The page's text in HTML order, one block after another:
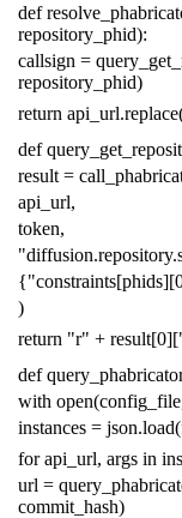
def
repository_phid):
callsign =
repository_phid)
return api_url.replace
def
result =
api_url,
token,
{
)
return "r" + result[0][
def
with open(config_file
instances = json.load(
for api_url, args in
url =
commit_hash)